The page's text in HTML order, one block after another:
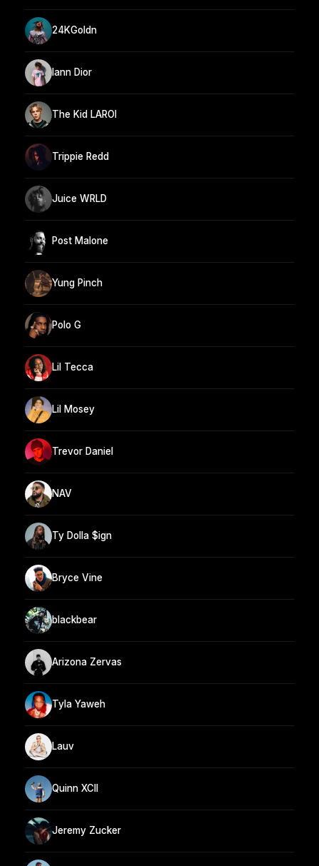
24KGoldn
Iann Dior
The Kid LAROI
Trippie Redd
Juice WRLD
Post Malone
Yung Pinch
Polo G
Lil Tecca
Lil Mosey
Trevor Daniel
NAV
Ty Dolla $ign
Bryce Vine
blackbear
Arizona Zervas
Tyla Yaweh
Lauv
Quinn XCII
Jeremy Zucker